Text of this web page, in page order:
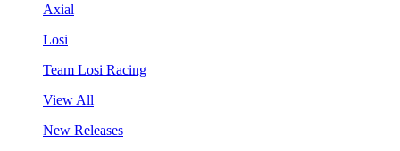
Axial
Losi
Team Losi Racing
View All
New Releases